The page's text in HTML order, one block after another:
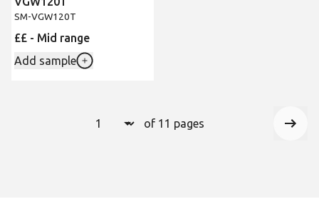
SM-VGW120T
££ - Mid range
Add sample
Select a page number to jump to that
Page 1
of 11 pages